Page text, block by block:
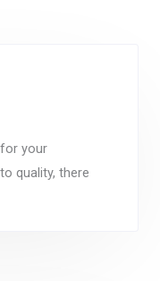
your
quality, there